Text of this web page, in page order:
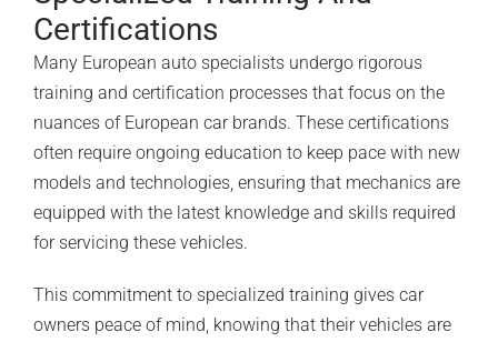
Certifications
Many European auto specialists undergo rigorous
training and certification processes that focus on the
nuances of European car brands. These certifications
often require ongoing education to keep pace with new
models and technologies, ensuring that mechanics are
equipped with the latest knowledge and skills required
for servicing these vehicles.
This commitment to specialized training gives car
owners peace of mind, knowing that their vehicles are